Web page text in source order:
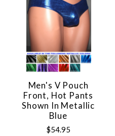
Men's V Pouch
Front, Hot Pants
Shown In Metallic
Blue
$54.95